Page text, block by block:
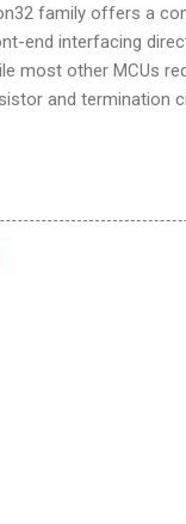
family offers a
end interfacing
most other MCUs
and termination